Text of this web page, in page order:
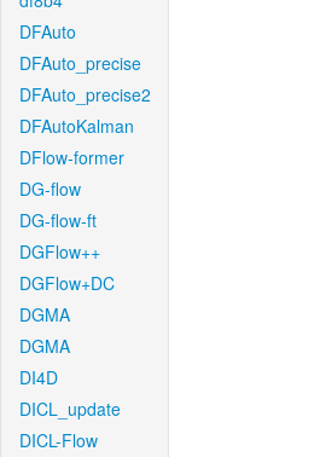
DFAuto
DFAuto_precise
DFAuto_precise2
DFAutoKalman
DFlow-former
DG-flow
DG-flow-ft
DGFlow++
DGFlow+DC
DGMA
DGMA
DI4D
DICL_update
DICL-Flow